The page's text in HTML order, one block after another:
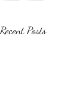
Recent Posts